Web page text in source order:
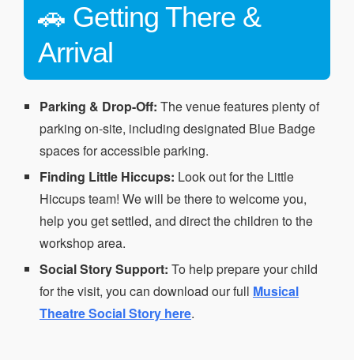
🚗 Getting There &
Arrival
Parking & Drop-Off: The venue features plenty of
parking on-site, including designated Blue Badge
spaces for accessible parking.
Finding Little Hiccups: Look out for the Little
Hiccups team! We will be there to welcome you,
help you get settled, and direct the children to the
workshop area.
Social Story Support: To help prepare your child
for the visit, you can download our full Musical
Theatre Social Story here.